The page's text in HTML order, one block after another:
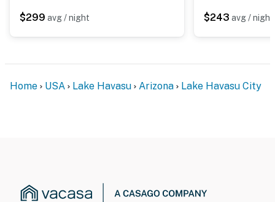
$299 avg / night $243 avg / night
Home USA Lake Havasu Arizona Lake Havasu City